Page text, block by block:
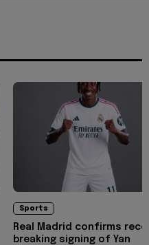
Sports
Real Madrid confirms
breaking signing of Yan